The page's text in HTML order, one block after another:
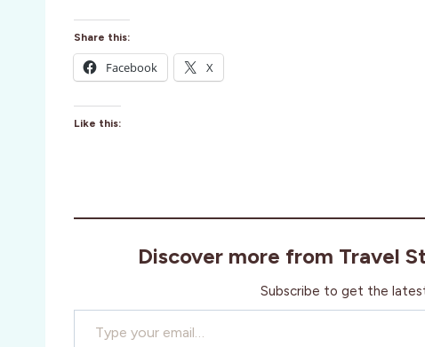
Share this:
Facebook X
Like this:
Discover more from Travel
Subscribe to get the
Type your email…